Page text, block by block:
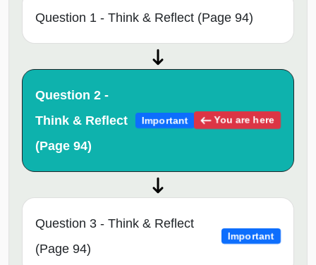
Question 1 - Think & Reflect (Page 94)
Question 2 -
Think & Reflect
(Page 94)
Important You are here
Question 3 - Think & Reflect
(Page 94)
Important